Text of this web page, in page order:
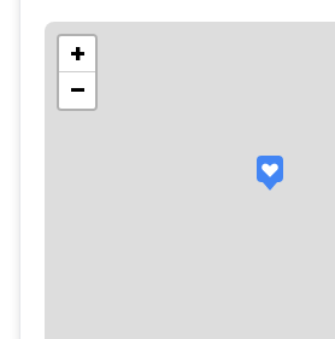
+
−